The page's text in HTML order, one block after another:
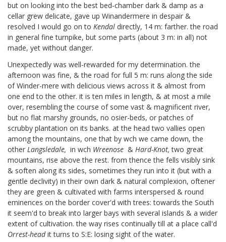
but on looking into the best bed-chamber dark & damp as a
cellar grew delicate, gave up Winandermere in despair &
resolved I would go on to Kendal directly, 14 m: farther. the road
in general fine turnpike, but some parts (about 3 m: in all) not
made, yet without danger.
Unexpectedly was well-rewarded for my determination. the
afternoon was fine, & the road for full 5 m: runs along the side
of Winder-mere with delicious views across it & almost from
one end to the other. it is ten miles in length, & at most a mile
over, resembling the course of some vast & magnificent river,
but no flat marshy grounds, no osier-beds, or patches of
scrubby plantation on its banks. at the head two vallies open
among the mountains, one that by wch we came down, the
other Langsledale, in wch Wreenose & Hard-Knot, two great
mountains, rise above the rest. from thence the fells visibly sink
& soften along its sides, sometimes they run into it (but with a
gentle declivity) in their own dark & natural complexion, oftener
they are green & cultivated with farms interspersed & round
eminences on the border cover'd with trees: towards the South
it seem'd to break into larger bays with several islands & a wider
extent of cultivation. the way rises continually till at a place call'd
Orrest-headit turns to S:E: losing sight of the water.